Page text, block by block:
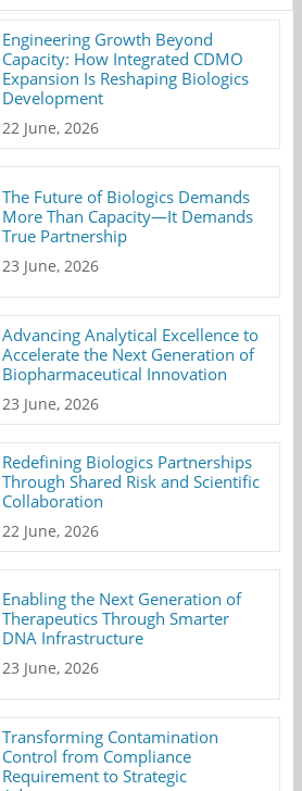
Engineering Growth Beyond
Capacity: How Integrated CDMO
Expansion Is Reshaping Biologics
Development
22 June, 2026
The Future of Biologics Demands
More Than Capacity—It Demands
True Partnership
23 June, 2026
Advancing Analytical Excellence to
Accelerate the Next Generation of
Biopharmaceutical Innovation
23 June, 2026
Redefining Biologics Partnerships
Through Shared Risk and Scientific
Collaboration
22 June, 2026
Enabling the Next Generation of
Therapeutics Through Smarter
DNA Infrastructure
23 June, 2026
Transforming Contamination
Control from Compliance
Requirement to Strategic